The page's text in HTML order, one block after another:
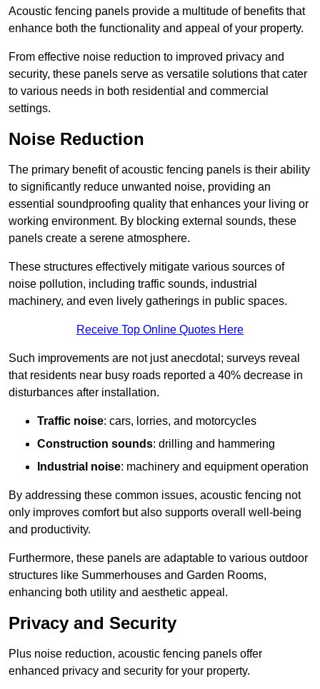
Acoustic fencing panels provide a multitude of benefits that
enhance both the functionality and appeal of your property.
From effective noise reduction to improved privacy and
security, these panels serve as versatile solutions that cater
to various needs in both residential and commercial
settings.
Noise Reduction
The primary benefit of acoustic fencing panels is their ability
to significantly reduce unwanted noise, providing an
essential soundproofing quality that enhances your living or
working environment. By blocking external sounds, these
panels create a serene atmosphere.
These structures effectively mitigate various sources of
noise pollution, including traffic sounds, industrial
machinery, and even lively gatherings in public spaces.
Receive Top Online Quotes Here
Such improvements are not just anecdotal; surveys reveal
that residents near busy roads reported a 40% decrease in
disturbances after installation.
Traffic noise: cars, lorries, and motorcycles
Construction sounds: drilling and hammering
Industrial noise: machinery and equipment operation
By addressing these common issues, acoustic fencing not
only improves comfort but also supports overall well-being
and productivity.
Furthermore, these panels are adaptable to various outdoor
structures like Summerhouses and Garden Rooms,
enhancing both utility and aesthetic appeal.
Privacy and Security
Plus noise reduction, acoustic fencing panels offer
enhanced privacy and security for your property.